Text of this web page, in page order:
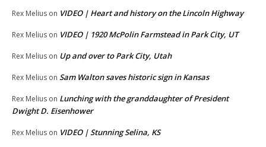
Rex Melius on VIDEO | Heart and history on the Lincoln Highway
Rex Melius on VIDEO | 1920 McPolin Farmstead in Park City, UT
Rex Melius on Up and over to Park City, Utah
Rex Melius on Sam Walton saves historic sign in Kansas
Rex Melius on Lunching with the granddaughter of President
Dwight D. Eisenhower
Rex Melius on VIDEO | Stunning Selina, KS